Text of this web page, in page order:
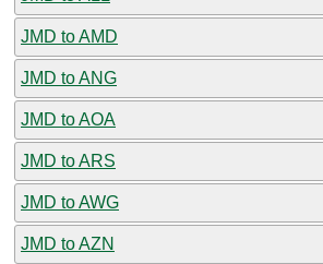
JMD to AMD
JMD to ANG
JMD to AOA
JMD to ARS
JMD to AWG
JMD to AZN